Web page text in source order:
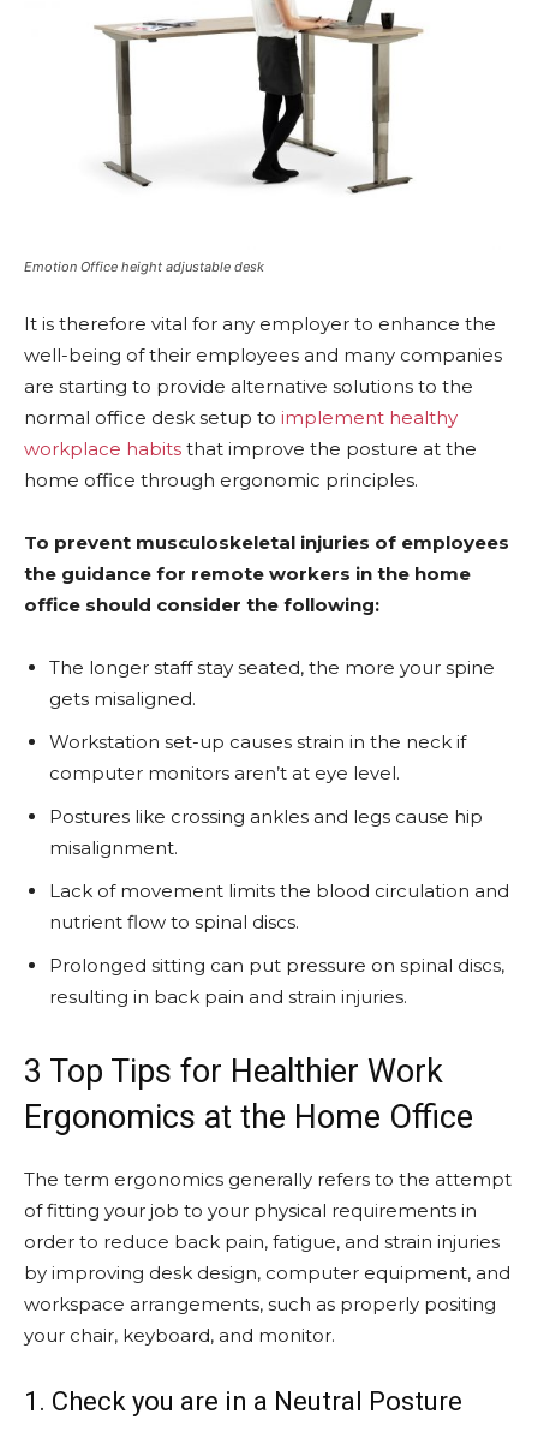
Emotion Office height adjustable desk
It is therefore vital for any employer to enhance the
well-being of their employees and many companies
are starting to provide alternative solutions to the
normal office desk setup to implement healthy
workplace habits that improve the posture at the
home office through ergonomic principles.
To prevent musculoskeletal injuries of employees
the guidance for remote workers in the home
office should consider the following:
The longer staff stay seated, the more your spine
gets misaligned.
Workstation set-up causes strain in the neck if
computer monitors aren’t at eye level.
Postures like crossing ankles and legs cause hip
misalignment.
Lack of movement limits the blood circulation and
nutrient flow to spinal discs.
Prolonged sitting can put pressure on spinal discs,
resulting in back pain and strain injuries.
3 Top Tips for Healthier Work
Ergonomics at the Home Office
The term ergonomics generally refers to the attempt
of fitting your job to your physical requirements in
order to reduce back pain, fatigue, and strain injuries
by improving desk design, computer equipment, and
workspace arrangements, such as properly positing
your chair, keyboard, and monitor.
1. Check you are in a Neutral Posture